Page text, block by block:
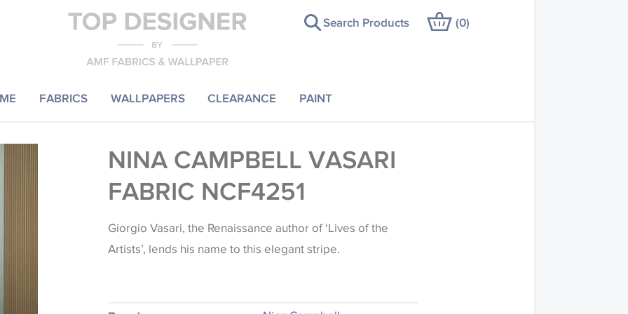
FABRICS WALLPAPERS CLEARANCE PAINT
Search Products (0)
NINA CAMPBELL VASARI
FABRIC NCF4251
Giorgio Vasari, the Renaissance author of ‘Lives of the
Artists’, lends his name to this elegant stripe.